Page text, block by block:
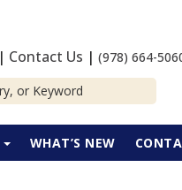
| Contact Us | (978) 664-
WHAT’S NEW